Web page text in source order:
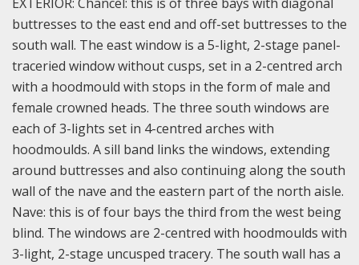
buttresses to the east end and off-set buttresses to the
south wall. The east window is a 5-light, 2-stage panel-
traceried window without cusps, set in a 2-centred arch
with a hoodmould with stops in the form of male and
female crowned heads. The three south windows are
each of 3-lights set in 4-centred arches with
hoodmoulds. A sill band links the windows, extending
around buttresses and also continuing along the south
wall of the nave and the eastern part of the north aisle.
Nave: this is of four bays the third from the west being
blind. The windows are 2-centred with hoodmoulds with
3-light, 2-stage uncusped tracery. The south wall has a